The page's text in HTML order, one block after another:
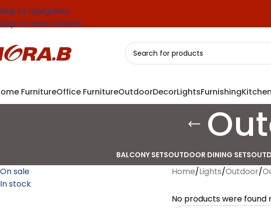
Skip to navigation
Skip to main content
FurnitureOffice FurnitureOutdoorDecorLightsFurnishingKitchen
BALCONY SETSOUTDOOR DINING SETS
On sale
In stock
Home/Lights/Outdoor/
No products were found